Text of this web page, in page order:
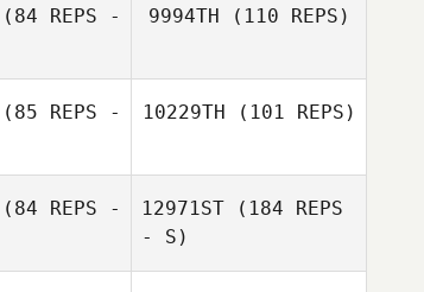
Cyrille Bonjour
(84 REPS -
9994TH (110 REPS)
(85 REPS -
10229TH (101 REPS)
(84 REPS -
12971ST (184 REPS
- S)